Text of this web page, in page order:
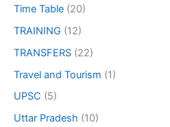
Time Table (20)
TRAINING (12)
TRANSFERS (22)
Travel and Tourism (1)
UPSC (5)
Uttar Pradesh (10)